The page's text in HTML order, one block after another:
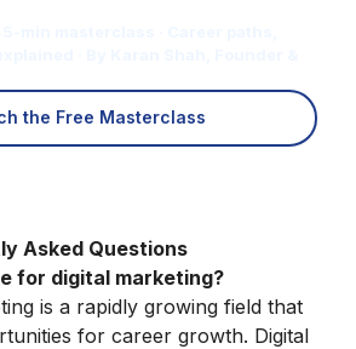
the Free Masterclass
Asked Questions
for digital marketing?
is a rapidly growing field that
for career growth. Digital